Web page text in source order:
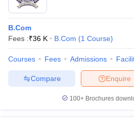
B.Com
Fees :₹36 K B.Com (1 Course)
Courses Fees Admissions
Enquire
Compare
100+ Brochures